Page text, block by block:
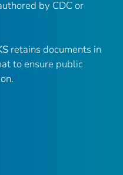
by CDC or
retains documents in
to ensure public